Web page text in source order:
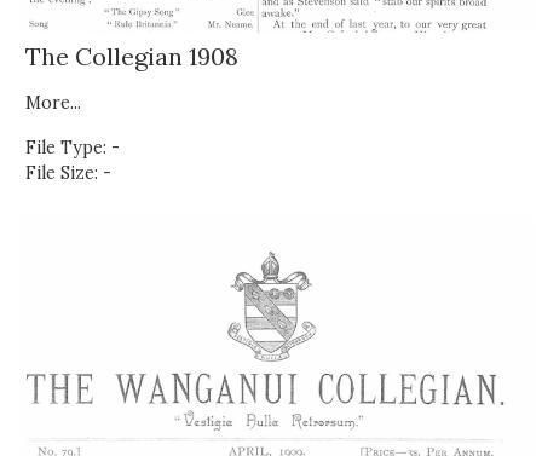
The Collegian 1908
More...
File Type: -
File Size: -